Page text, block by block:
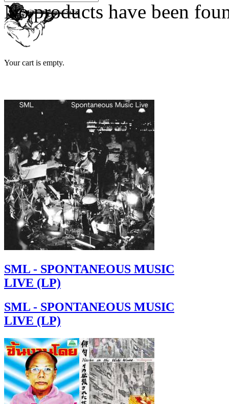
Your cart is empty.
No products have been
SML - SPONTANEOUS MUSIC
LIVE (LP)
SML - SPONTANEOUS MUSIC
LIVE (LP)